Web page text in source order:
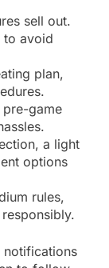
sell out.
to avoid
plan,
game
a light
options
rules,
notifications